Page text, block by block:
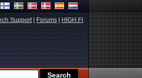
Support| Forums HIGH.FI